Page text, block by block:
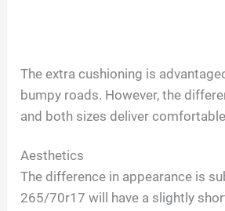
The extra cushioning is
bumpy roads. However, the
and both sizes deliver
Aesthetics
The difference in appearance is
265/70r17 will have a slightly